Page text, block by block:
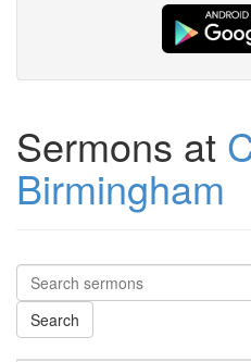
Sermons at
Birmingham